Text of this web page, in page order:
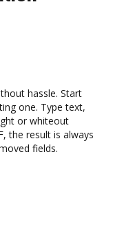
hassle. Start
one. Type text,
or whiteout
the result is always
fields.